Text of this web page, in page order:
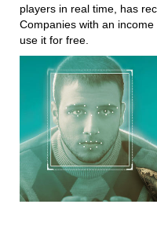
players in real time, has
Companies with an
use it for free.